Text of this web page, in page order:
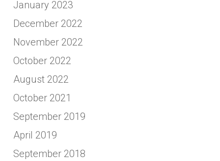
January 2023
December 2022
November 2022
October 2022
August 2022
October 2021
September 2019
April 2019
September 2018